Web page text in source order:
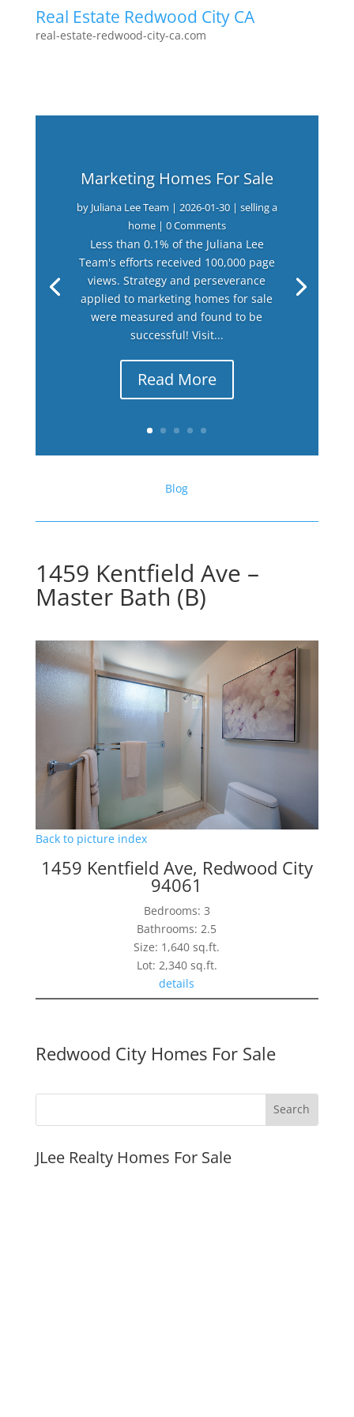
Real Estate Redwood City CA
real-estate-redwood-city-ca.com
Marketing Homes For Sale
by Juliana Lee Team | 2026-01-30| selling a
home| 0 Comments
Less than 0.1% of the Juliana Lee
Team's efforts received 100,000 page
views. Strategy and perseverance
applied to marketing homes for sale
were measured and found to be
successful! Visit...
Read More
Blog
1459 Kentfield Ave –
Master Bath (B)
Back to picture index
1459 Kentfield Ave, Redwood City
94061
Bedrooms: 3
Bathrooms: 2.5
Size: 1,640 sq.ft.
Lot: 2,340 sq.ft.
details
Redwood City Homes For Sale
JLee Realty Homes For Sale